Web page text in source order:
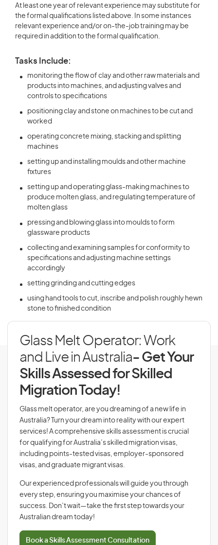
At least one year of relevant experience may substitute for
the formal qualifications listed above. In some instances
relevant experience and/or on-the-job training may be
required in addition to the formal qualification.
Tasks Include:
monitoring the flow of clay and other raw materials and
products into machines, and adjusting valves and
controls to specifications
positioning clay and stone on machines to be cut and
worked
operating concrete mixing, stacking and splitting
machines
setting up and installing moulds and other machine
fixtures
setting up and operating glass-making machines to
produce molten glass, and regulating temperature of
molten glass
pressing and blowing glass into moulds to form
glassware products
collecting and examining samples for conformity to
specifications and adjusting machine settings
accordingly
setting grinding and cutting edges
using hand tools to cut, inscribe and polish roughly hewn
stone to finished condition
Glass Melt Operator: Work
and Live in Australia- Get Your
Skills Assessed for Skilled
Migration Today!
Glass melt operator, are you dreaming of a new life in
Australia? Turn your dream into reality with our expert
services! A comprehensive skills assessment is crucial
for qualifying for Australia’s skilled migration visas,
including points-tested visas, employer-sponsored
visas, and graduate migrant visas.
Our experienced professionals will guide you through
every step, ensuring you maximise your chances of
success. Don’t wait—take the first step towards your
Australian dream today!
Book a Skills Assessment Consultation